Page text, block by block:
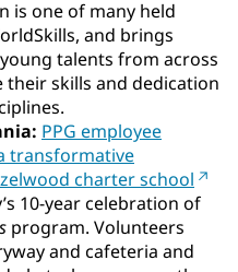
is one of many held
and brings
talents from across
skills and dedication
PPG employee
transformative
charter school
10-year celebration of
program. Volunteers
and cafeteria and